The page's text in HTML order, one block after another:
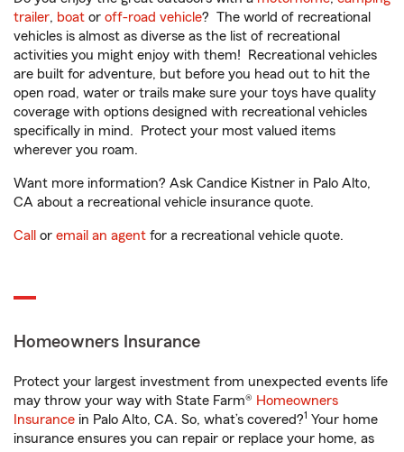
trailer, boat or off-road vehicle? The world of recreational
vehicles is almost as diverse as the list of recreational
activities you might enjoy with them! Recreational vehicles
are built for adventure, but before you head out to hit the
open road, water or trails make sure your toys have quality
coverage with options designed with recreational vehicles
specifically in mind. Protect your most valued items
wherever you roam.
Want more information? Ask Candice Kistner in Palo Alto,
CA about a recreational vehicle insurance quote.
Call or email an agent for a recreational vehicle quote.
Homeowners Insurance
Protect your largest investment from unexpected events life
may throw your way with State Farm® Homeowners
Insurance in Palo Alto, CA. So, what’s covered?1 Your home
insurance ensures you can repair or replace your home, as